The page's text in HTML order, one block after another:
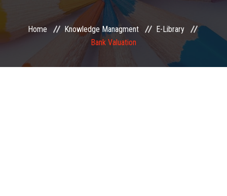
50 HOURS VALUATION COURSE
MEMBERSHIP
Home Knowledge Managment
E-Library
Bank Valuation